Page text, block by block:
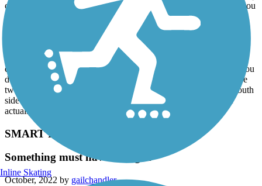
other riders or pedestrians. Be sure to gently alert the walkers as you
approach them from behind so as not to startle them and let them
All of the north side of the Santa Rosa creek trail is paved.
However, the side branch that "Y"s off to the NE along the Piner
creek is gravel on both side, but it's not a problem to ride unless you
don't like gravel and the rougher ride that comes with it. There are
two wide blvd crossings on that route so be careful there. The south
side of the Santa Rosa creek is also gravel (I think, but I didn't
actually ride it to confirm.)
SMART Pathway
Something must have changed
October, 2022 by gailchandler
Inline Skating